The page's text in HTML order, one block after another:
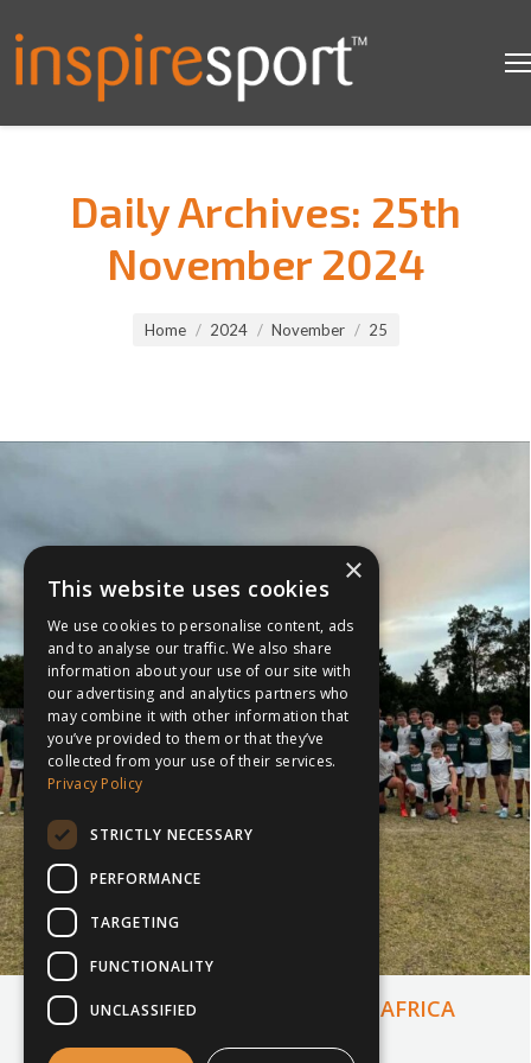
Daily Archives: 25th
November 2024
Home 2024 November 25
MERCHISTON’S TOUR TO SOUTH AFRICA
25th November 2024
×
This website uses cookies
We use cookies to personalise content, ads
and to analyse our traffic. We also share
information about your use of our site with
our advertising and analytics partners who
may combine it with other information that
you’ve provided to them or that they’ve
collected from your use of their services.
Privacy Policy
STRICTLY NECESSARY
PERFORMANCE
TARGETING
FUNCTIONALITY
UNCLASSIFIED